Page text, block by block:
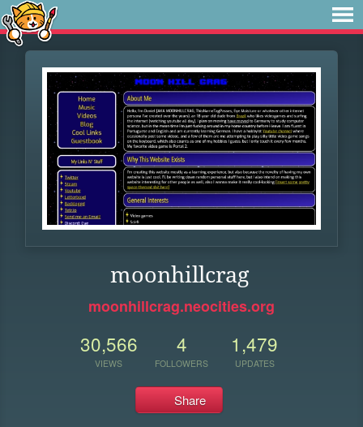
moonhillcrag
moonhillcrag.neocities.org
30,566
VIEWS
4
FOLLOWERS
1,479
UPDATES
Share